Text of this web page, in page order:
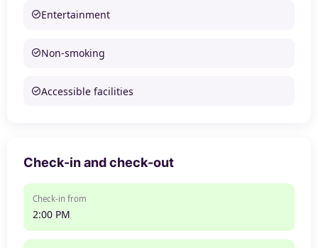
Entertainment
Non-smoking
Accessible facilities
Check-in and check-out
Check-in from
2:00 PM